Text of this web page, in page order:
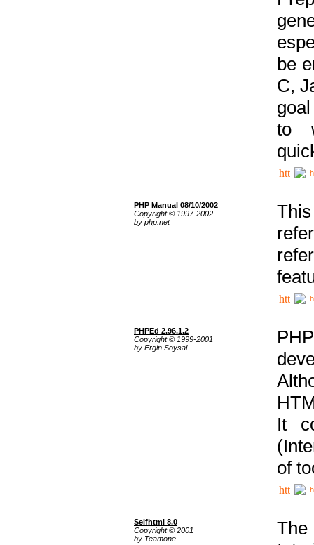
be
C,
to
PHP Manual 08/10/2002
Copyright © 1997-2002
by php.net
PHPEd 2.96.1.2
Copyright © 1999-2001
by Ergin Soysal
It
of
Selfhtml 8.0
Copyright © 2001
by Teamone